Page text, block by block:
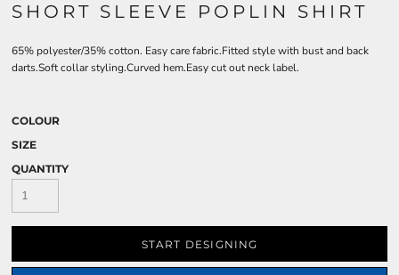
SHORT SLEEVE POPLIN SHIRT
65% polyester/35% cotton. Easy care fabric.Fitted style with bust and back
darts.Soft collar styling.Curved hem.Easy cut out neck label.
COLOUR
SIZE
QUANTITY
START DESIGNING